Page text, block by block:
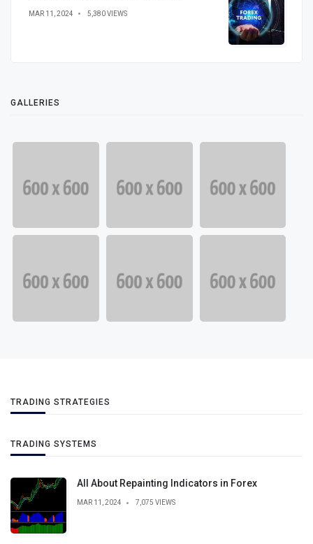
MAR 11, 2024 5,380 VIEWS
GALLERIES
TRADING STRATEGIES
TRADING SYSTEMS
All About Repainting Indicators in Forex
MAR 11, 2024 7,075 VIEWS